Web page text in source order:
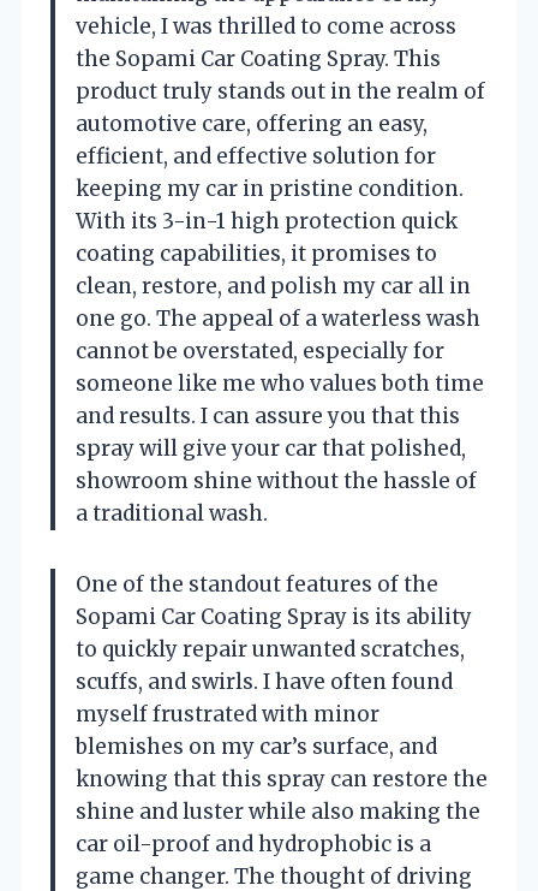
vehicle, I was thrilled to come across
the Sopami Car Coating Spray. This
product truly stands out in the realm of
automotive care, offering an easy,
efficient, and effective solution for
keeping my car in pristine condition.
With its 3-in-1 high protection quick
coating capabilities, it promises to
clean, restore, and polish my car all in
one go. The appeal of a waterless wash
cannot be overstated, especially for
someone like me who values both time
and results. I can assure you that this
spray will give your car that polished,
showroom shine without the hassle of
a traditional wash.
One of the standout features of the
Sopami Car Coating Spray is its ability
to quickly repair unwanted scratches,
scuffs, and swirls. I have often found
myself frustrated with minor
blemishes on my car’s surface, and
knowing that this spray can restore the
shine and luster while also making the
car oil-proof and hydrophobic is a
game changer. The thought of driving